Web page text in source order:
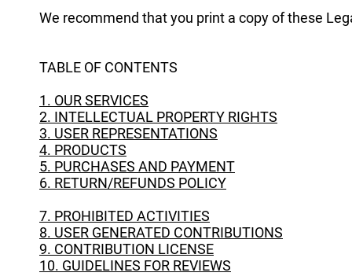
We recommend that you print a copy of these
TABLE OF CONTENTS
1. OUR SERVICES
2. INTELLECTUAL PROPERTY RIGHTS
3. USER REPRESENTATIONS
4. PRODUCTS
5. PURCHASES AND PAYMENT
6. RETURN/REFUNDS POLICY
7. PROHIBITED ACTIVITIES
8. USER GENERATED CONTRIBUTIONS
9. CONTRIBUTION LICENSE
10. GUIDELINES FOR REVIEWS